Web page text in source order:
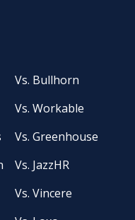
Vs. Bullhorn
Vs. Workable
Vs. Greenhouse
Vs. JazzHR
Vs. Vincere